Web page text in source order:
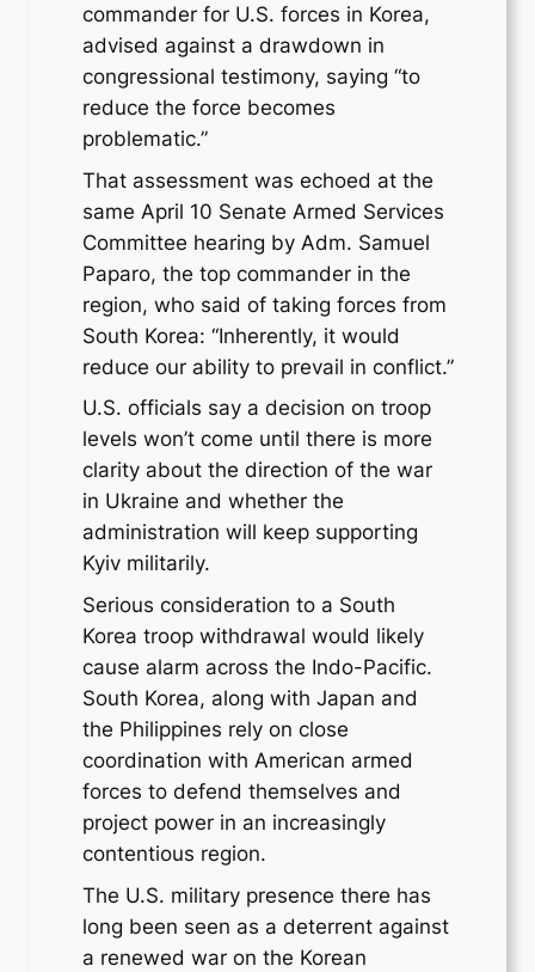
commander for U.S. forces in Korea,
advised against a drawdown in
congressional testimony, saying “to
reduce the force becomes
problematic.”
That assessment was echoed at the
same April 10 Senate Armed Services
Committee hearing by Adm. Samuel
Paparo, the top commander in the
region, who said of taking forces from
South Korea: “Inherently, it would
reduce our ability to prevail in conflict.”
U.S. officials say a decision on troop
levels won’t come until there is more
clarity about the direction of the war
in Ukraine and whether the
administration will keep supporting
Kyiv militarily.
Serious consideration to a South
Korea troop withdrawal would likely
cause alarm across the Indo-Pacific.
South Korea, along with Japan and
the Philippines rely on close
coordination with American armed
forces to defend themselves and
project power in an increasingly
contentious region.
The U.S. military presence there has
long been seen as a deterrent against
a renewed war on the Korean